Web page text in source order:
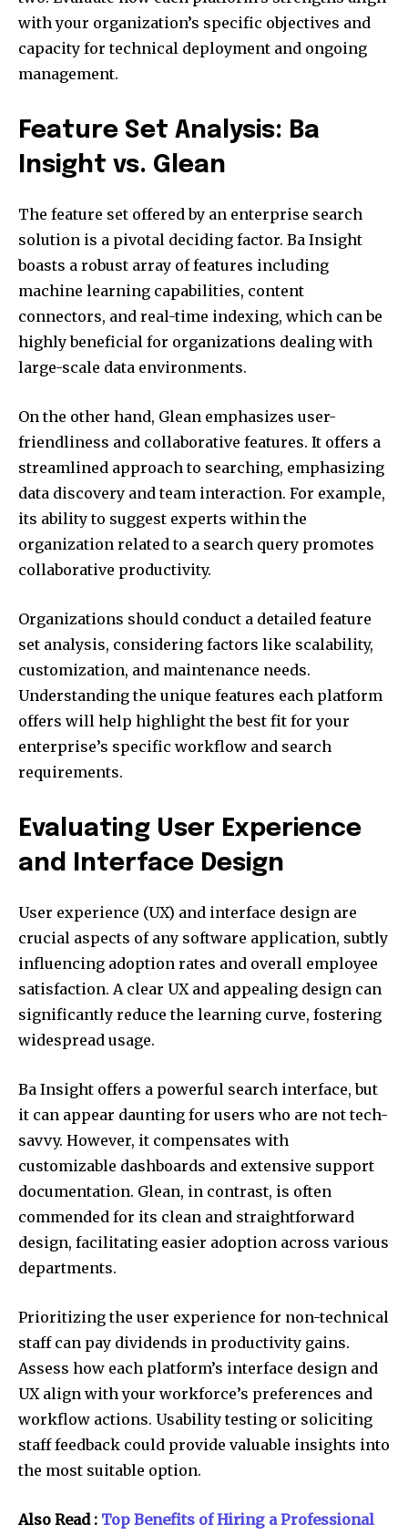
with your organization’s specific objectives and
capacity for technical deployment and ongoing
management.
Feature Set Analysis: Ba
Insight vs. Glean
The feature set offered by an enterprise search
solution is a pivotal deciding factor. Ba Insight
boasts a robust array of features including
machine learning capabilities, content
connectors, and real-time indexing, which can be
highly beneficial for organizations dealing with
large-scale data environments.
On the other hand, Glean emphasizes user-
friendliness and collaborative features. It offers a
streamlined approach to searching, emphasizing
data discovery and team interaction. For example,
its ability to suggest experts within the
organization related to a search query promotes
collaborative productivity.
Organizations should conduct a detailed feature
set analysis, considering factors like scalability,
customization, and maintenance needs.
Understanding the unique features each platform
offers will help highlight the best fit for your
enterprise’s specific workflow and search
requirements.
Evaluating User Experience
and Interface Design
User experience (UX) and interface design are
crucial aspects of any software application, subtly
influencing adoption rates and overall employee
satisfaction. A clear UX and appealing design can
significantly reduce the learning curve, fostering
widespread usage.
Ba Insight offers a powerful search interface, but
it can appear daunting for users who are not tech-
savvy. However, it compensates with
customizable dashboards and extensive support
documentation. Glean, in contrast, is often
commended for its clean and straightforward
design, facilitating easier adoption across various
departments.
Prioritizing the user experience for non-technical
staff can pay dividends in productivity gains.
Assess how each platform’s interface design and
UX align with your workforce’s preferences and
workflow actions. Usability testing or soliciting
staff feedback could provide valuable insights into
the most suitable option.
Also Read : Top Benefits of Hiring a Professional